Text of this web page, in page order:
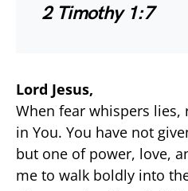
2 Timothy 1:7
Lord Jesus,
When fear whispers
in You. You have not
but one of power, love,
me to walk boldly into